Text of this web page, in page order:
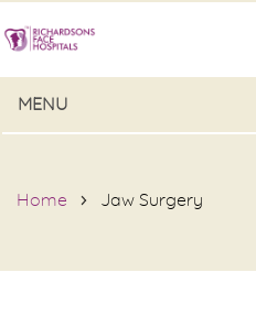
MENU
Home Jaw Surgery